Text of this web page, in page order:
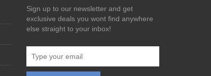
Sign up to our newsletter and get
exclusive deals you wont find anywhere
else straight to your inbox!